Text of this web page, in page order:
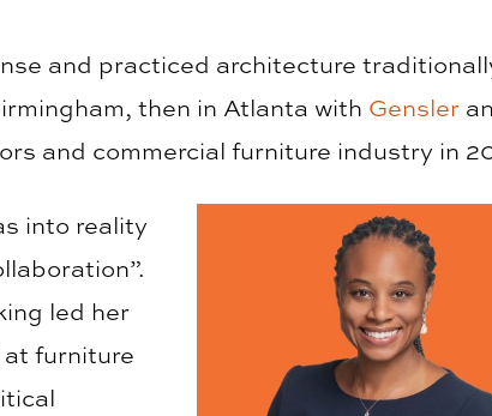
and practiced architecture
then in Atlanta with Gensler
and commercial furniture industry in
into reality
led her
furniture